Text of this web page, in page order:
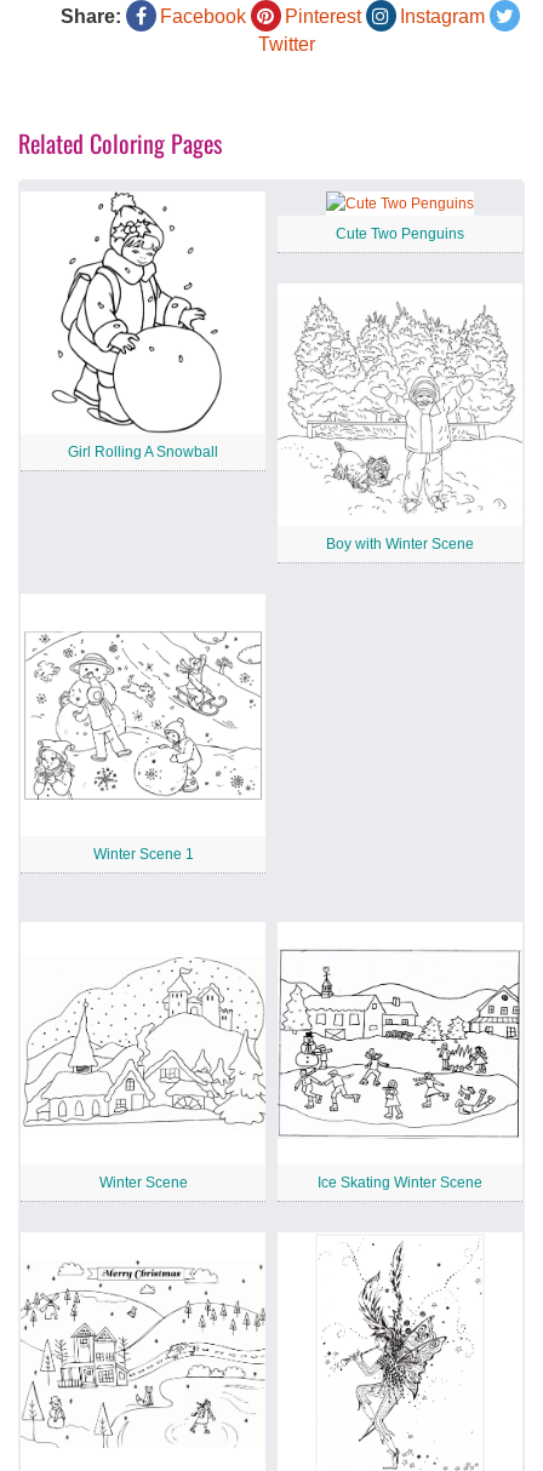
Share: Facebook Pinterest
Instagram
Twitter
Related Coloring Pages
Girl Rolling A Snowball
Cute Two Penguins
Boy with Winter Scene
Winter Scene 1
Winter Scene Ice Skating Winter Scene